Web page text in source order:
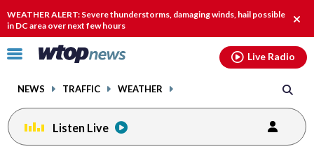
WEATHER ALERT: Severe thunderstorms, damaging winds, hail possible
in DC area over next few hours
Click
toggle
menu.
NEWS TRAFFIC WEATHER
Live Radio
Listen Live